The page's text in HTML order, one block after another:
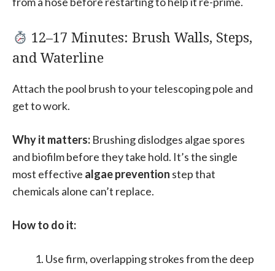
12–17 Minutes: Brush Walls, Steps,
and Waterline
Attach the pool brush to your telescoping pole and
get to work.
Why it matters: Brushing dislodges algae spores
and biofilm before they take hold. It’s the single
most effective algae prevention step that
chemicals alone can’t replace.
How to do it:
Use firm, overlapping strokes from the deep